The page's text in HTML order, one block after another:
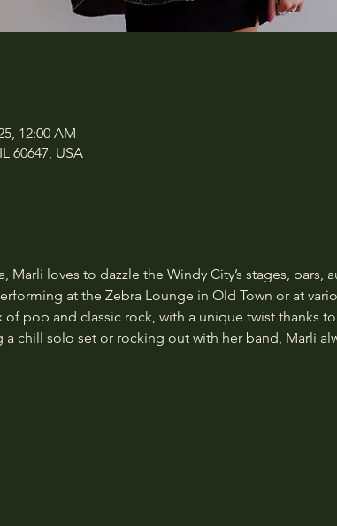
12:00 AM
60647, USA
Marli loves to dazzle the Windy City’s stages, bars,
at the Zebra Lounge in Old Town or at
of pop and classic rock, with a unique twist thanks
chill solo set or rocking out with her band, Marli